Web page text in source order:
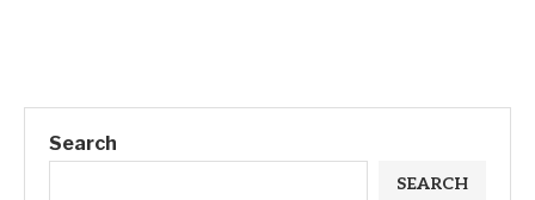
Search
SEARCH